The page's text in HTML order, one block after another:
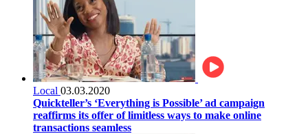
Local 03.03.2020
Quickteller’s ‘Everything is Possible’ ad campaign
reaffirms its offer of limitless ways to make online
transactions seamless